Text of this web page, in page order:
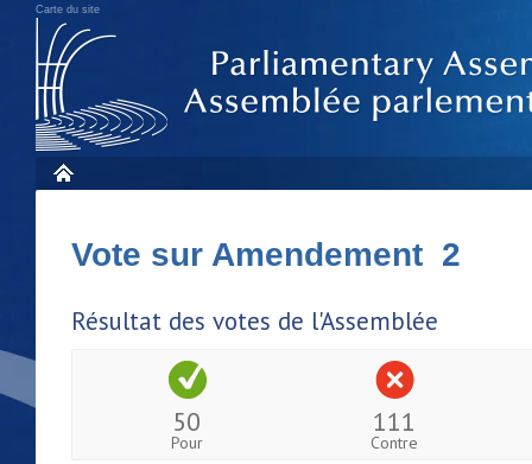
Carte du site
Vote sur Amendement 2
Résultat des votes de l'Assemblée
50
Pour
111
Contre